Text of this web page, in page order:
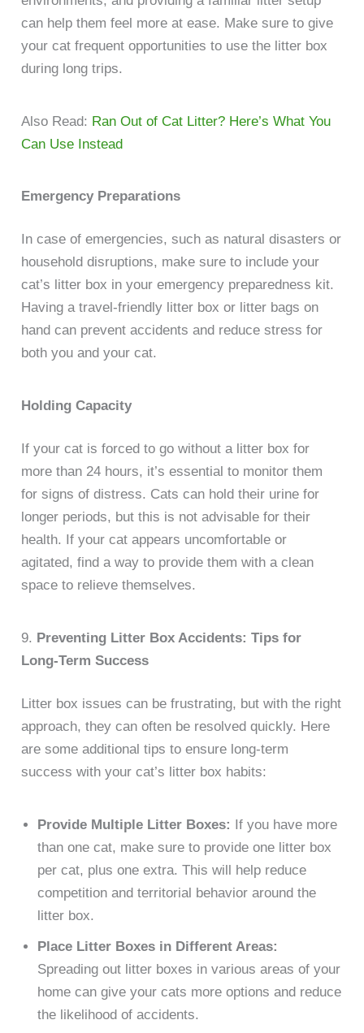
can help them feel more at ease. Make sure to give
your cat frequent opportunities to use the litter box
during long trips.
Also Read: Ran Out of Cat Litter? Here’s What You
Can Use Instead
Emergency Preparations
In case of emergencies, such as natural disasters or
household disruptions, make sure to include your
cat’s litter box in your emergency preparedness kit.
Having a travel-friendly litter box or litter bags on
hand can prevent accidents and reduce stress for
both you and your cat.
Holding Capacity
If your cat is forced to go without a litter box for
more than 24 hours, it’s essential to monitor them
for signs of distress. Cats can hold their urine for
longer periods, but this is not advisable for their
health. If your cat appears uncomfortable or
agitated, find a way to provide them with a clean
space to relieve themselves.
9. Preventing Litter Box Accidents: Tips for
Long-Term Success
Litter box issues can be frustrating, but with the right
approach, they can often be resolved quickly. Here
are some additional tips to ensure long-term
success with your cat’s litter box habits:
Provide Multiple Litter Boxes: If you have more
than one cat, make sure to provide one litter box
per cat, plus one extra. This will help reduce
competition and territorial behavior around the
litter box.
Place Litter Boxes in Different Areas:
Spreading out litter boxes in various areas of your
home can give your cats more options and reduce
the likelihood of accidents.